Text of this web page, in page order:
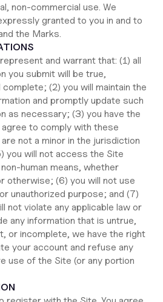
non-commercial use. We
granted to you in and to
the Marks.
and warrant that: (1) all
you submit will be true,
(2) you will maintain the
and promptly update such
as necessary; (3) you have the
to comply with these
not a minor in the jurisdiction
you will not access the Site
human means, whether
otherwise; (6) you will not use
unauthorized purpose; and (7)
not violate any applicable law or
any information that is untrue,
or incomplete, we have the right
your account and refuse any
use of the Site (or any portion